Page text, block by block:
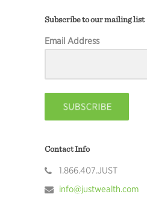
Subscribe to our mailing list
Email Address
Contact Info
1.866.407.JUST
info@justwealth.com